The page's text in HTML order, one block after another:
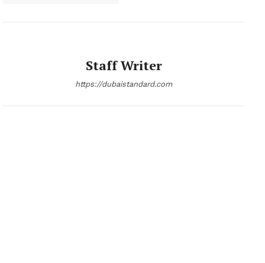
Staff Writer
https://dubaistandard.com